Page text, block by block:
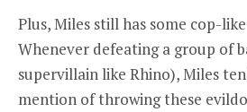
Plus, Miles still has some cop-
Whenever defeating a group of
supervillain like Rhino), Miles
mention of throwing these